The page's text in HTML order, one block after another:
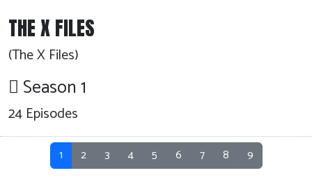
THE X FILES
(The X Files)
Season 1
24 Episodes
1 2 3 4 5 6 7 8 9